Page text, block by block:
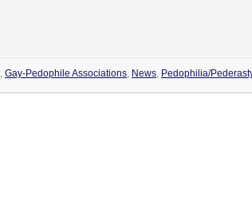
Gay-Pedophile Associations News Pedophilia/